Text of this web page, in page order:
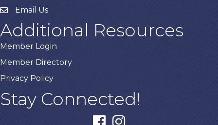
Email Us
Additional Resources
Member Login
Member Directory
Privacy Policy
Stay Connected!
facebookinstagram